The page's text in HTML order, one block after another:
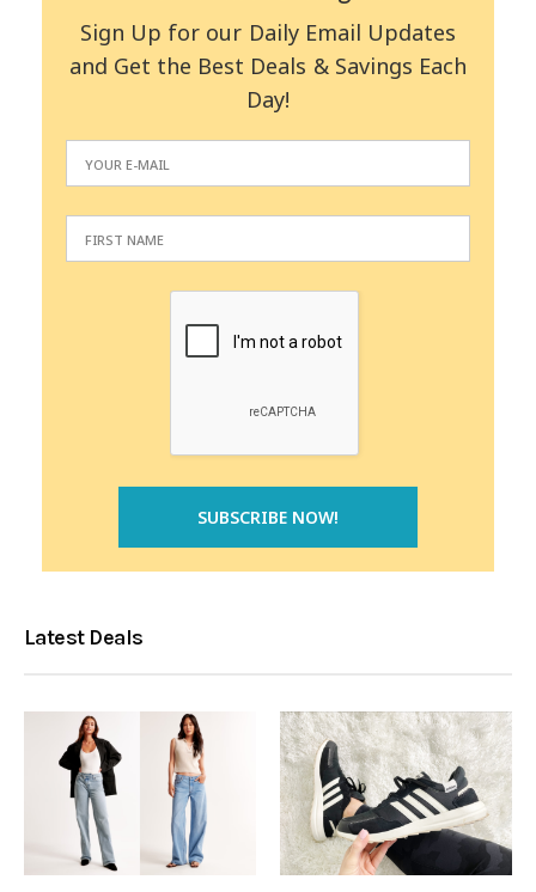
Sign Up for our Daily Email Updates
and Get the Best Deals & Savings Each
Day!
Latest Deals